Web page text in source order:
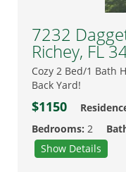
7232
Richey, FL
Cozy 2 Bed/1 Bath
Back Yard!
$1150
Bedrooms: 2
Show Details